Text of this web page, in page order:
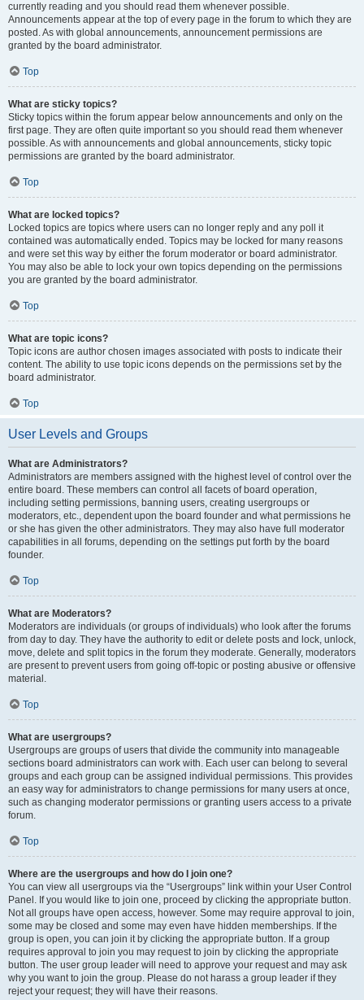
currently reading and you should read them whenever possible.
Announcements appear at the top of every page in the forum to which they are
posted. As with global announcements, announcement permissions are
granted by the board administrator.
Top
What are sticky topics?
Sticky topics within the forum appear below announcements and only on the
first page. They are often quite important so you should read them whenever
possible. As with announcements and global announcements, sticky topic
permissions are granted by the board administrator.
Top
What are locked topics?
Locked topics are topics where users can no longer reply and any poll it
contained was automatically ended. Topics may be locked for many reasons
and were set this way by either the forum moderator or board administrator.
You may also be able to lock your own topics depending on the permissions
you are granted by the board administrator.
Top
What are topic icons?
Topic icons are author chosen images associated with posts to indicate their
content. The ability to use topic icons depends on the permissions set by the
board administrator.
Top
User Levels and Groups
What are Administrators?
Administrators are members assigned with the highest level of control over the
entire board. These members can control all facets of board operation,
including setting permissions, banning users, creating usergroups or
moderators, etc., dependent upon the board founder and what permissions he
or she has given the other administrators. They may also have full moderator
capabilities in all forums, depending on the settings put forth by the board
founder.
Top
What are Moderators?
Moderators are individuals (or groups of individuals) who look after the forums
from day to day. They have the authority to edit or delete posts and lock, unlock,
move, delete and split topics in the forum they moderate. Generally, moderators
are present to prevent users from going off-topic or posting abusive or offensive
material.
Top
What are usergroups?
Usergroups are groups of users that divide the community into manageable
sections board administrators can work with. Each user can belong to several
groups and each group can be assigned individual permissions. This provides
an easy way for administrators to change permissions for many users at once,
such as changing moderator permissions or granting users access to a private
forum.
Top
Where are the usergroups and how do I join one?
You can view all usergroups via the “Usergroups” link within your User Control
Panel. If you would like to join one, proceed by clicking the appropriate button.
Not all groups have open access, however. Some may require approval to join,
some may be closed and some may even have hidden memberships. If the
group is open, you can join it by clicking the appropriate button. If a group
requires approval to join you may request to join by clicking the appropriate
button. The user group leader will need to approve your request and may ask
why you want to join the group. Please do not harass a group leader if they
reject your request; they will have their reasons.